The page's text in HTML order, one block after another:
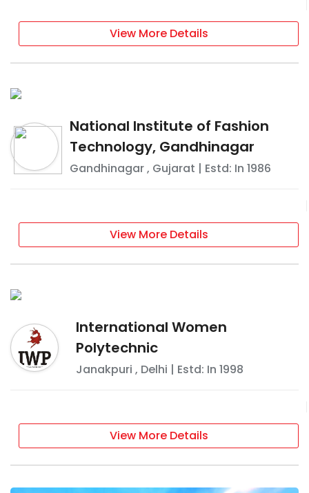
View More Details
National Institute of Fashion
Technology, Gandhinagar
Gandhinagar, Gujarat | Estd: In 1986
View More Details
International Women
Polytechnic
Janakpuri , Delhi | Estd: In1998
View More Details